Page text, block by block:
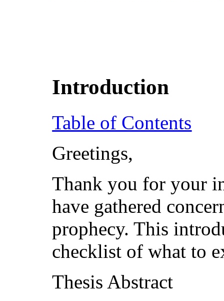
Introduction
Table of Contents
Greetings,
Thank you for your
have gathered
prophecy. This
checklist of what to
Thesis Abstract